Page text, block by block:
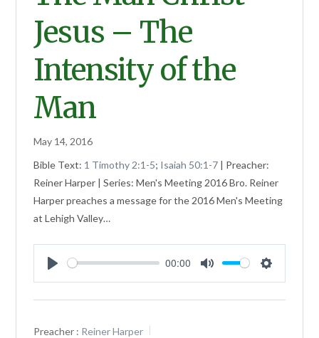
Jesus – The
Intensity of the
Man
May 14, 2016
Bible Text: 1 Timothy 2:1-5; Isaiah 50:1-7 | Preacher:
Reiner Harper | Series: Men's Meeting 2016 Bro. Reiner
Harper preaches a message for the 2016 Men's Meeting
at Lehigh Valley…
Play
00:00
Mute Settings
Preacher : Reiner Harper